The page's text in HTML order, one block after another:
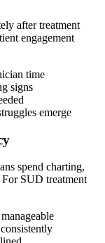
after treatment
engagement
time
signs
emerge
spend charting,
SUD treatment